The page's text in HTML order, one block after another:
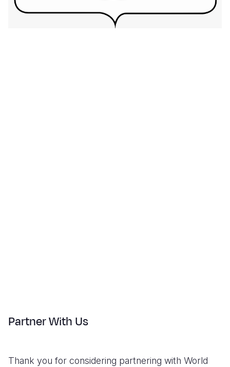
Partner With Us
Thank you for considering partnering with World